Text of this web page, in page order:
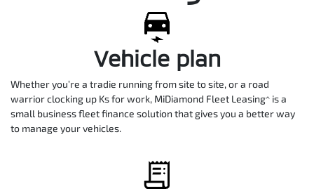
Vehicle plan
Whether you’re a tradie running from site to site, or a road
warrior clocking up Ks for work, MiDiamond Fleet Leasing^ is a
small business fleet finance solution that gives you a better way
to manage your vehicles.